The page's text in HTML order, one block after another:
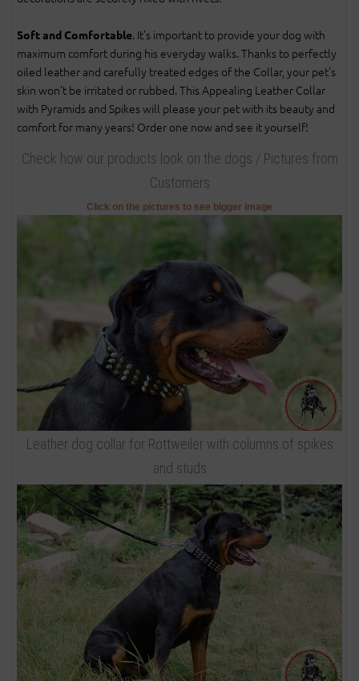
Soft and Comfortable. It’s important to provide your dog with
maximum comfort during his everyday walks. Thanks to perfectly
oiled leather and carefully treated edges of the Collar, your pet’s
skin won’t be irritated or rubbed. This Appealing Leather Collar
with Pyramids and Spikes will please your pet with its beauty and
comfort for many years! Order one now and see it yourself!
Check how our products look on the dogs / Pictures from
Customers
Click on the pictures to see bigger image
Leather dog collar for Rottweiler with columns of spikes
and studs